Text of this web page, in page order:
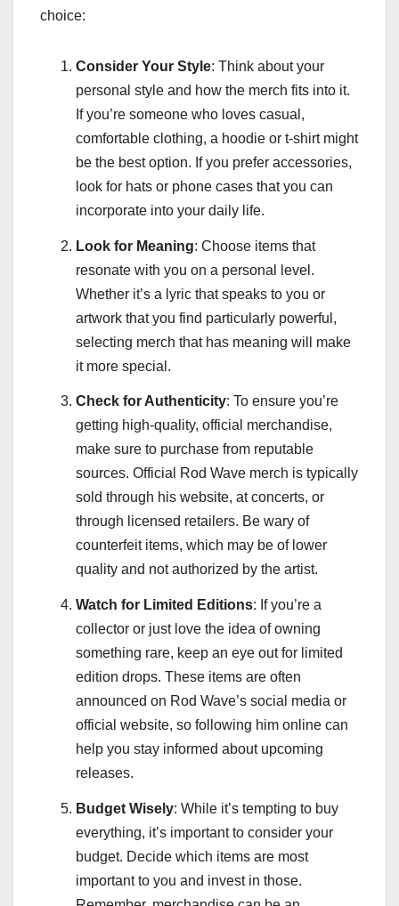
choice:
Consider Your Style: Think about your
personal style and how the merch fits into it.
If you’re someone who loves casual,
comfortable clothing, a hoodie or t-shirt might
be the best option. If you prefer accessories,
look for hats or phone cases that you can
incorporate into your daily life.
Look for Meaning: Choose items that
resonate with you on a personal level.
Whether it’s a lyric that speaks to you or
artwork that you find particularly powerful,
selecting merch that has meaning will make
it more special.
Check for Authenticity: To ensure you’re
getting high-quality, official merchandise,
make sure to purchase from reputable
sources. Official Rod Wave merch is typically
sold through his website, at concerts, or
through licensed retailers. Be wary of
counterfeit items, which may be of lower
quality and not authorized by the artist.
Watch for Limited Editions: If you’re a
collector or just love the idea of owning
something rare, keep an eye out for limited
edition drops. These items are often
announced on Rod Wave’s social media or
official website, so following him online can
help you stay informed about upcoming
releases.
Budget Wisely: While it’s tempting to buy
everything, it’s important to consider your
budget. Decide which items are most
important to you and invest in those.